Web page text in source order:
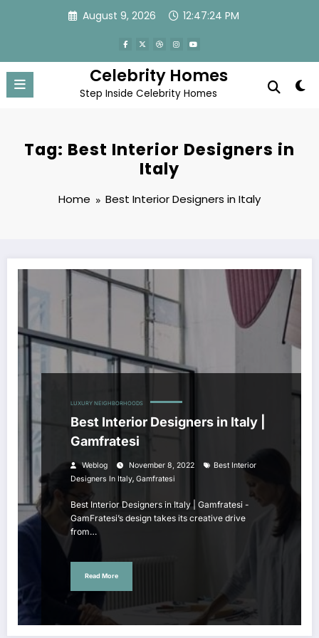
August 9, 2026 12:47:24 PM
Celebrity Homes
Step Inside Celebrity Homes
Tag: Best Interior Designers in
Italy
Home Best Interior Designers in Italy
LUXURY NEIGHBORHOODS
Best Interior Designers in Italy |
Gamfratesi
Weblog November 8, 2022
Best Interior
Designers In Italy, Gamfratesi
Best Interior Designers in Italy | Gamfratesi -
GamFratesi’s design takes its creative drive
from…
Read More